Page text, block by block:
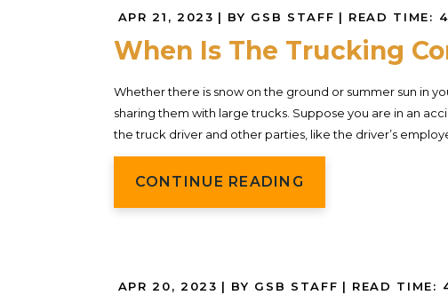
APR 21, 2023 | BY GSB STAFF | READ TIME: 4
When Is The Trucking
Whether there is snow on the ground or summer sun in
sharing them with large trucks. Suppose you are in an
the truck driver and other parties, like the driver’s
CONTINUE READING
APR 20, 2023 | BY GSB STAFF | READ TIME: